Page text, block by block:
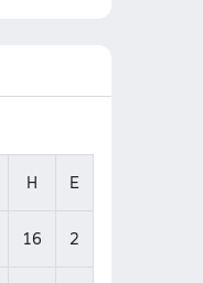
H E
16 2